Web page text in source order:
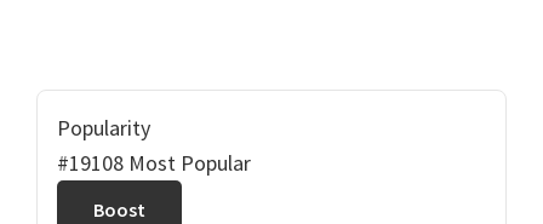
Popularity
#19108 Most Popular
Boost